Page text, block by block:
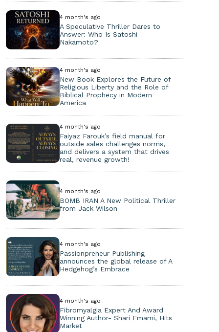
4 month's ago
A Speculative Thriller Dares to
Answer: Who Is Satoshi
Nakamoto?
4 month's ago
New Book Explores the Future of
Religious Liberty and the Role of
Biblical Prophecy in Modern
America
4 month's ago
Faiyaz Farouk’s field manual for
outside sales challenges norms,
and delivers a system that drives
real, revenue growth!
4 month's ago
BOMB IRAN A New Political Thriller
from Jack Wilson
4 month's ago
Passionpreneur Publishing
announces the global release of A
Hedgehog’s Embrace
4 month's ago
Fibromyalgia Expert And Award
Winning Author- Shari Emami, Hits
Market